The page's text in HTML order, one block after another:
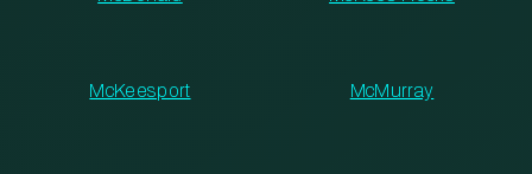
McKeesport McMurray